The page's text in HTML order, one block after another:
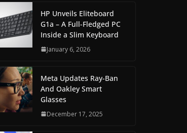
HP Unveils Eliteboard
G1a – A Full-Fledged PC
Inside a Slim Keyboard
January 6, 2026
Meta Updates Ray-Ban
And Oakley Smart
Glasses
December 17, 2025